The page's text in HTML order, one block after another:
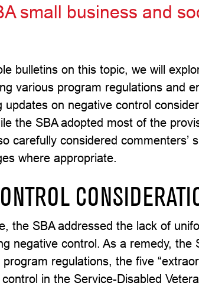
small business and
bulletins on this topic, we will
various program regulations and
updates on negative control
the SBA adopted most of the
carefully considered commenters’
where appropriate.
the SBA addressed the lack of
negative control. As a remedy, the
regulations, the five
in the Service-Disabled